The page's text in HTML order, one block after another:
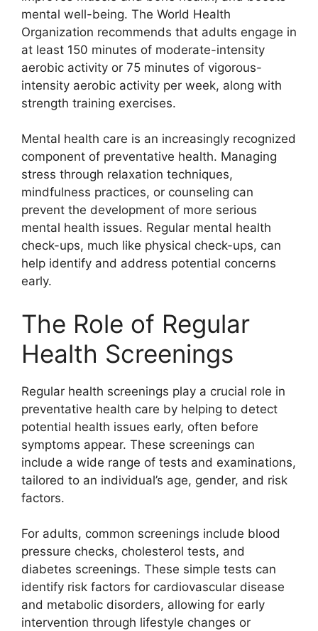
mental well-being. The World Health
Organization recommends that adults engage in
at least 150 minutes of moderate-intensity
aerobic activity or 75 minutes of vigorous-
intensity aerobic activity per week, along with
strength training exercises.
Mental health care is an increasingly recognized
component of preventative health. Managing
stress through relaxation techniques,
mindfulness practices, or counseling can
prevent the development of more serious
mental health issues. Regular mental health
check-ups, much like physical check-ups, can
help identify and address potential concerns
early.
The Role of Regular
Health Screenings
Regular health screenings play a crucial role in
preventative health care by helping to detect
potential health issues early, often before
symptoms appear. These screenings can
include a wide range of tests and examinations,
tailored to an individual’s age, gender, and risk
factors.
For adults, common screenings include blood
pressure checks, cholesterol tests, and
diabetes screenings. These simple tests can
identify risk factors for cardiovascular disease
and metabolic disorders, allowing for early
intervention through lifestyle changes or